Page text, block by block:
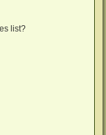
list?